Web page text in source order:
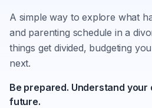
A simple way to explore what
and parenting schedule in a
things get divided, budgeting
next.
Be prepared. Understand
future.